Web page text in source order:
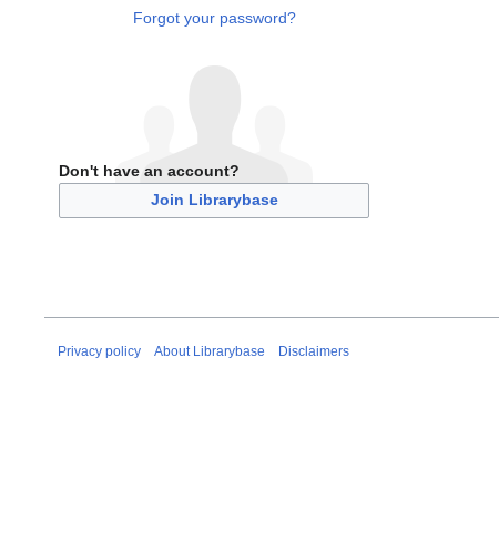
Forgot your password?
Don't have an account?
Join Librarybase
Privacy policy About Librarybase Disclaimers